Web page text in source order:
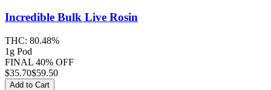
Incredible Bulk Live Rosin
THC: 80.48%
1g Pod
FINAL 40% OFF
$35.70$59.50
Add to Cart